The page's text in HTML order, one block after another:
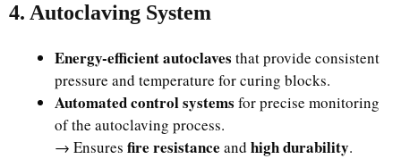
4. Autoclaving System
Energy-efficient autoclaves that provide consistent
pressure and temperature for curing blocks.
Automated control systems for precise monitoring
of the autoclaving process.
→ Ensures fire resistance and high durability.